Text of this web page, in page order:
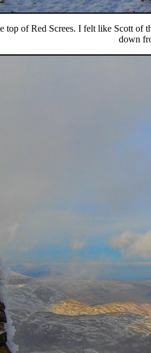
top of Red Screes. I felt like Scott of
down